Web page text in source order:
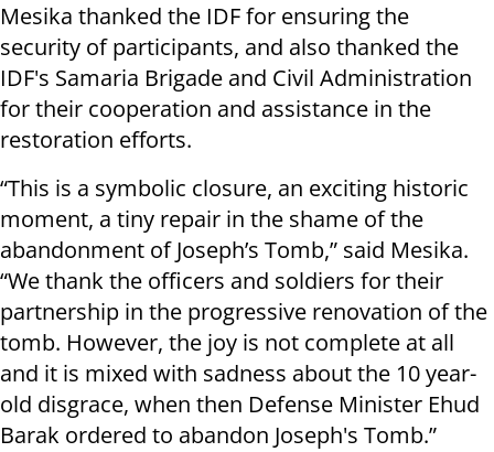
Mesika thanked the IDF for ensuring the
security of participants, and also thanked the
IDF's Samaria Brigade and Civil Administration
for their cooperation and assistance in the
restoration efforts.
“This is a symbolic closure, an exciting historic
moment, a tiny repair in the shame of the
abandonment of Joseph’s Tomb,” said Mesika.
“We thank the officers and soldiers for their
partnership in the progressive renovation of the
tomb. However, the joy is not complete at all
and it is mixed with sadness about the 10 year-
old disgrace, when then Defense Minister Ehud
Barak ordered to abandon Joseph's Tomb.”